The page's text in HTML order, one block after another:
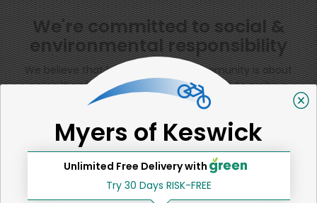
We're committed to social &
environmental responsibility
We believe that building a strong community is about
more than just the bottom line.We strive to make a
positive impact in the communities we serve.
Myers of Keswick
Unlimited Free Delivery with
Try 30 Days RISK-FREE